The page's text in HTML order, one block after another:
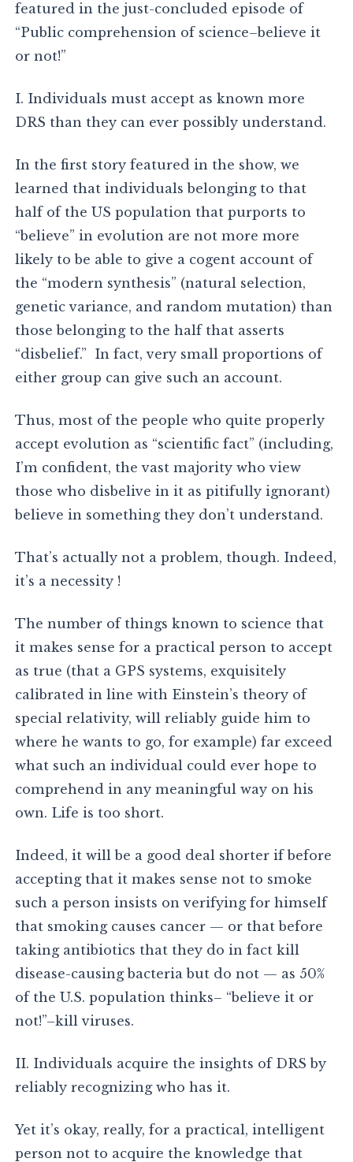
featured in the just-concluded episode of
“Public comprehension of science–believe it
or not!”
I. Individuals must accept as known more
DRS than they can ever possibly understand.
In the first story featured in the show, we
learned that individuals belonging to that
half of the US population that purports to
“believe” in evolution are not more more
likely to be able to give a cogent account of
the “modern synthesis” (natural selection,
genetic variance, and random mutation) than
those belonging to the half that asserts
“disbelief.” In fact, very small proportions of
either group can give such an account.
Thus, most of the people who quite properly
accept evolution as “scientific fact” (including,
I’m confident, the vast majority who view
those who disbelive in it as pitifully ignorant)
believe in something they don’t understand.
That’s actually not a problem, though. Indeed,
it’s a necessity !
The number of things known to science that
it makes sense for a practical person to accept
as true (that a GPS systems, exquisitely
calibrated in line with Einstein’s theory of
special relativity, will reliably guide him to
where he wants to go, for example) far exceed
what such an individual could ever hope to
comprehend in any meaningful way on his
own. Life is too short.
Indeed, it will be a good deal shorter if before
accepting that it makes sense not to smoke
such a person insists on verifying for himself
that smoking causes cancer — or that before
taking antibiotics that they do in fact kill
disease-causing bacteria but do not — as 50%
of the U.S. population thinks– “believe it or
not!”–kill viruses.
II. Individuals acquire the insights of DRS by
reliably recognizing who has it.
Yet it’s okay, really, for a practical, intelligent
person not to acquire the knowledge that